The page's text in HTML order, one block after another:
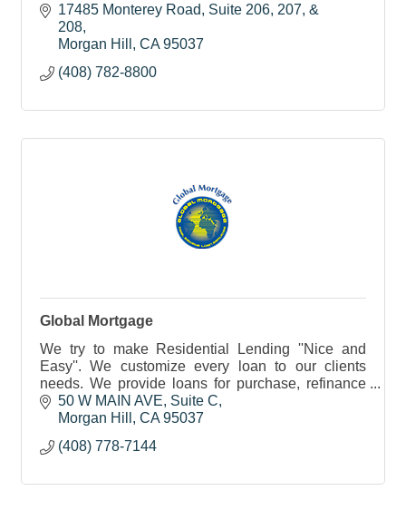
homebuyer, upgrading, downsizing, or investing in
a home.
17485 Monterey Road
Suite 206, 207, &
208
Morgan Hill
CA 95037
(408) 782-8800
Global Mortgage
We try to make Residential Lending ''Nice and
Easy''. We customize every loan to our clients
needs. We provide loans for purchase, refinance
and investments. Notary public services also
available.
50 W MAIN AVE Suite C
Morgan Hill
CA 95037
(408) 778-7144